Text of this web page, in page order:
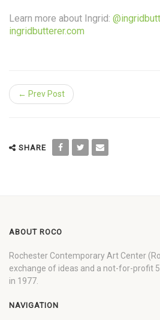
Learn more about Ingrid:
ingridbutterer.com
← Prev Post
SHARE
ABOUT ROCO
Rochester Contemporary Art Center
exchange of ideas and a not-for-profit
in 1977.
NAVIGATION